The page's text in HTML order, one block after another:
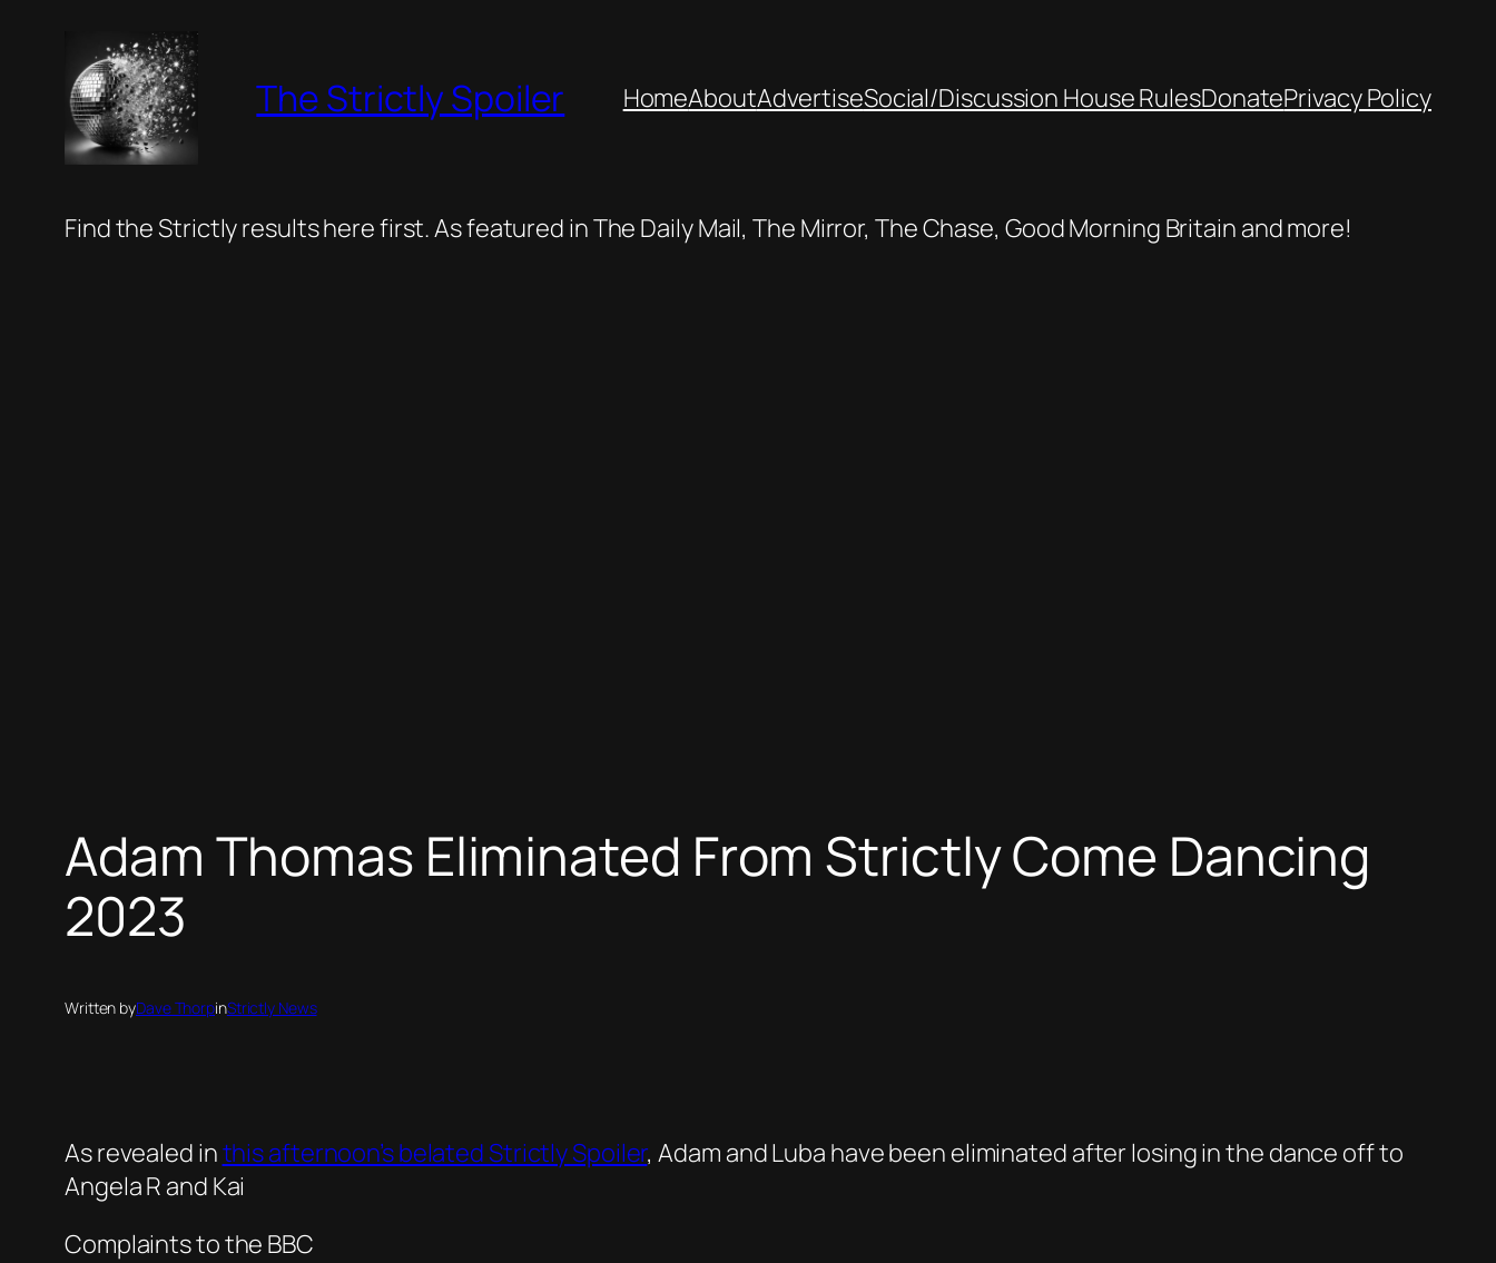
content
The Strictly Spoiler HomeAboutAdvertiseSocial/Discussion House RulesDonatePrivacy Policy
Find the Strictly results here first. As featured in The Daily Mail, The Mirror, The Chase, Good Morning Britain and more!
Adam Thomas Eliminated From Strictly Come Dancing
2023
Written byDave ThorpinStrictly News
As revealed inthis afternoon’s belated Strictly Spoiler, Adam and Luba have been eliminated after losing in the dance off to
Angela R and Kai
Complaints to the BBC